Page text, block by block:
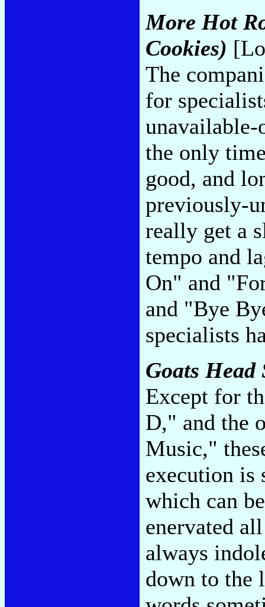
More Hot
Cookies)
The
for
the only
good, and
previously-
really get a
tempo and
On" and
and "Bye
specialists
Goats Head
Except for
D," and the
Music,"
execution is
which can
enervated
always
down to the